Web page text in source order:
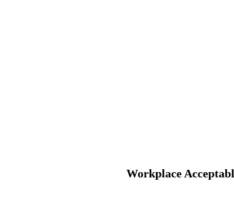
Workplace